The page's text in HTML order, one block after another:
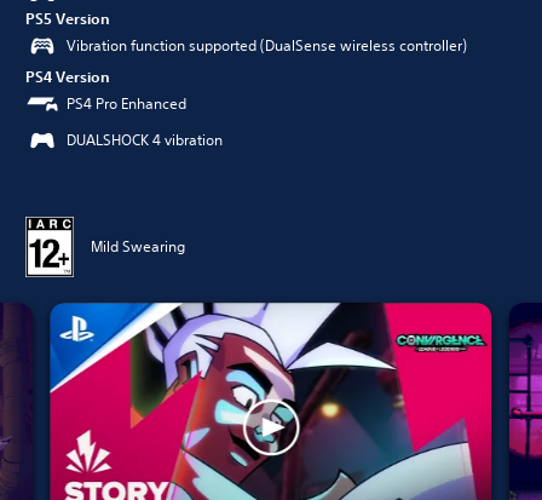
PS5 Version
Vibration function supported (DualSense wireless controller)
PS4 Version
PS4 Pro Enhanced
DUALSHOCK 4 vibration
Mild Swearing